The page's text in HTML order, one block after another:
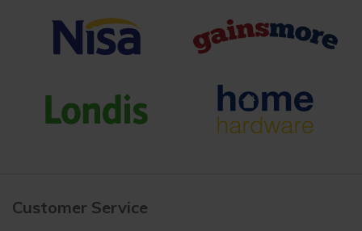
Customer Service